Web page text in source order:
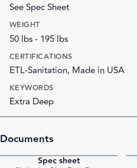
See Spec Sheet
WEIGHT
50 lbs - 195 lbs
CERTIFICATIONS
ETL-Sanitation, Made in USA
KEYWORDS
Extra Deep
Documents
Spec sheet